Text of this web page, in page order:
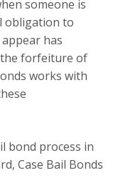
someone is
obligation to
has
forfeiture of
works with
bond process in
Case Bail Bonds